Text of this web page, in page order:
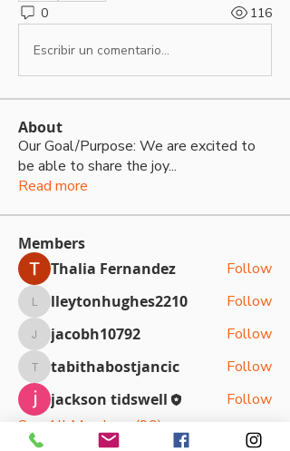
0 116
Escribir un comentario...
About
Our Goal/Purpose: We are excited to
be able to share the joy...
Read more
Members
Thalia Fernandez
Follow
lleytonhughes2210
lleytonhughes2210 Follow
jacobh10792
jacobh10792 Follow
tabithabostjancic
tabithabostjancic
Follow
jackson tidswell
Follow
See All Members (90)